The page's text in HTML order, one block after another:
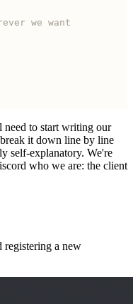
we want
need to start writing our
it down line by line
self-explanatory. We're
who we are: the client
registering a new